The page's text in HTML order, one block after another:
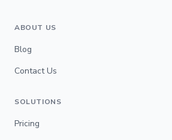
ABOUT US
Blog
Contact Us
SOLUTIONS
Pricing